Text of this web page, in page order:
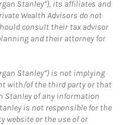
Stanley”), its affiliates and
Wealth Advisors do not
consult their tax advisor
and their attorney for
Stanley”) is not implying
with/of the third party or that
Stanley of any information
is not responsible for the
website or the use of or